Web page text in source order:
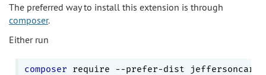
The preferred way to install this extension is through
composer.
Either run
composer require --prefer-dist